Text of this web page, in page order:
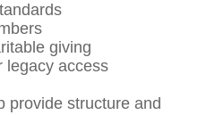
giving
legacy access
provide structure and